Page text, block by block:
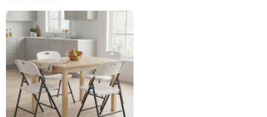
Capacity, for Home Cafe Bar